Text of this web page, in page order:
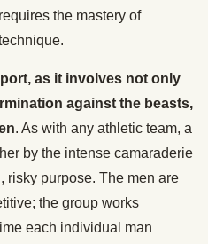
the mastery of
as it involves not only
against the beasts,
. As with any athletic team, a
by the intense camaraderie
risky purpose. The men are
the group works
each individual man